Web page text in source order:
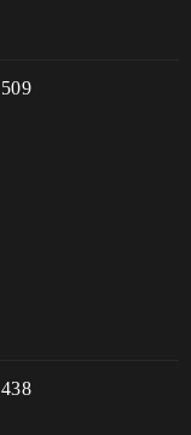
509
438